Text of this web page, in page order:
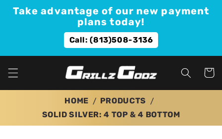
Skip to
content
Take advantage of our new payment
plans today!
Call: (813)508-3136
Cart
HOME
PRODUCTS
SOLID SILVER: 4 TOP & 4 BOTTOM